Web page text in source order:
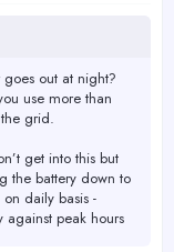
out at night?
use more than
grid.
get into this but
the battery down to
daily basis -
against peak hours